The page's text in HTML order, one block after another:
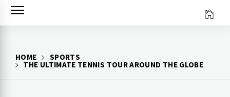
Skip
to
HOME
SPORTS
THE ULTIMATE TENNIS TOUR AROUND THE GLOBE